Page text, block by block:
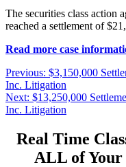
The securities class action
reached a settlement of
Read more case
Post
navigation
Previous: Previous
post:
$3,150,000
Inc. Litigation
Next: Next
post:
$13,250,000
Inc. Litigation
Real Time
ALL of Your